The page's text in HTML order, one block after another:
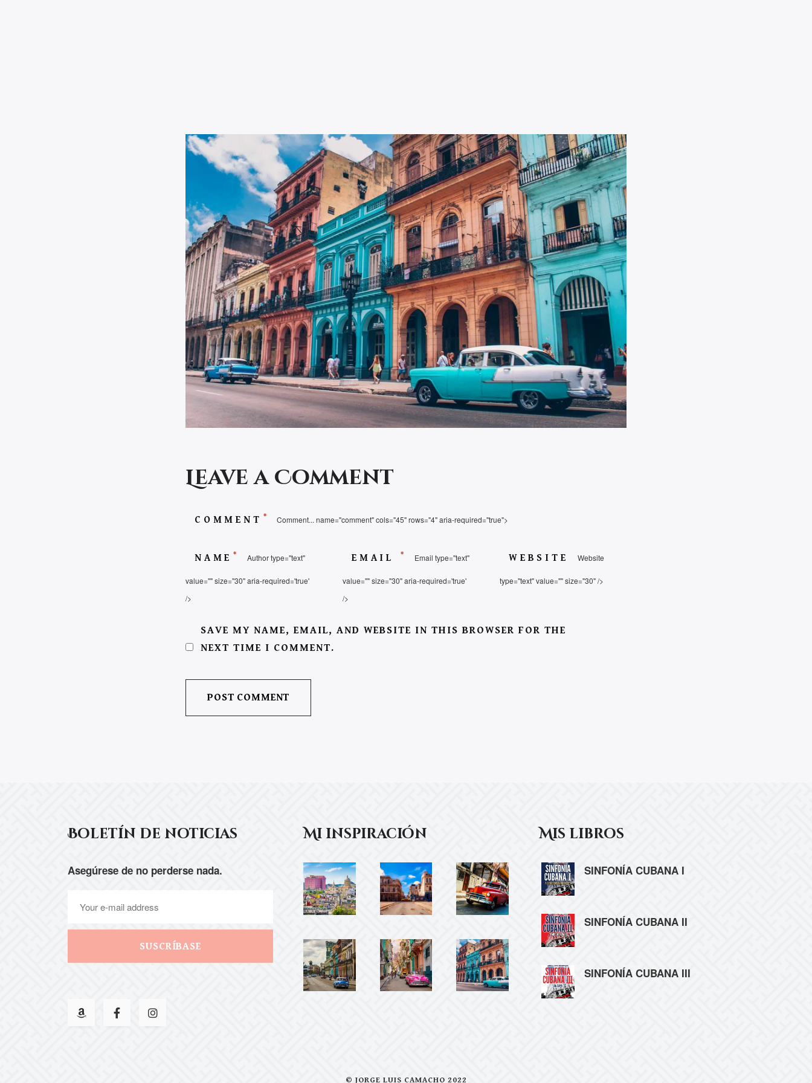
Leave a Comment
COMMENT * Comment... name="comment" cols="45" rows="4" aria-required="true">
NAME * Author type="text"
value="" size="30" aria-required='true'
/>
EMAIL * Email type="text"
value="" size="30" aria-required='true'
/>
WEBSITE Website
type="text" value="" size="30" />
SAVE MY NAME, EMAIL, AND WEBSITE IN THIS BROWSER FOR THE
NEXT TIME I COMMENT.
Boletín de noticias
Asegúrese de no perderse nada.
SUSCRÍBASE
Mi inspiración Mis libros
SINFONÍA CUBANA I
SINFONÍA CUBANA II
SINFONÍA CUBANA III
© JORGE LUIS CAMACHO 2022